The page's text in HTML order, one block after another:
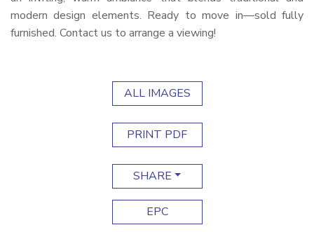
modern design elements. Ready to move in—sold fully
furnished. Contact us to arrange a viewing!
ALL IMAGES
PRINT PDF
SHARE
EPC